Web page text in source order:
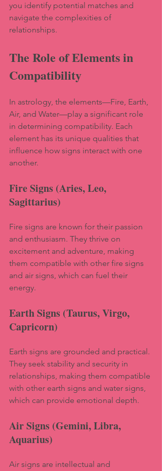
you identify potential matches and
navigate the complexities of
relationships.
The Role of Elements in
Compatibility
In astrology, the elements—Fire, Earth,
Air, and Water—play a significant role
in determining compatibility. Each
element has its unique qualities that
influence how signs interact with one
another.
Fire Signs (Aries, Leo,
Sagittarius)
Fire signs are known for their passion
and enthusiasm. They thrive on
excitement and adventure, making
them compatible with other fire signs
and air signs, which can fuel their
energy.
Earth Signs (Taurus, Virgo,
Capricorn)
Earth signs are grounded and practical.
They seek stability and security in
relationships, making them compatible
with other earth signs and water signs,
which can provide emotional depth.
Air Signs (Gemini, Libra,
Aquarius)
Air signs are intellectual and